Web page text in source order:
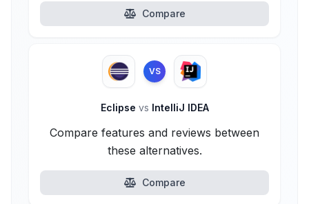
Compare
VS
Eclipse vs IntelliJ IDEA
Compare features and reviews between
these alternatives.
Compare